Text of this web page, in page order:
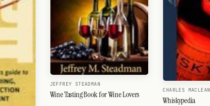
JEFFREY STEADMAN
Wine Tasting Book for Wine Lovers CHARLES MACLEAN
Whiskypedia